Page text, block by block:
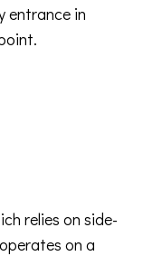
entrance in
relies on side-
on a